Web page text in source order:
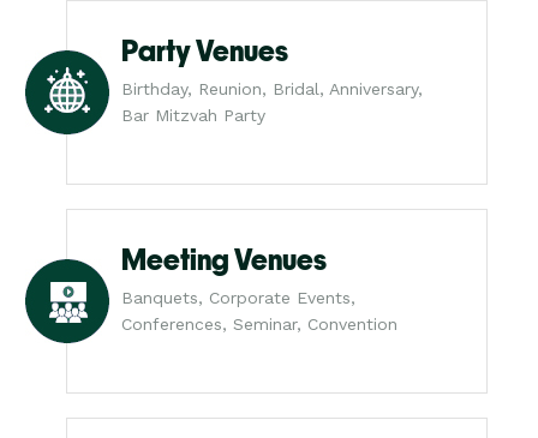
Party Venues
Birthday, Reunion, Bridal, Anniversary,
Bar Mitzvah Party
Meeting Venues
Banquets, Corporate Events,
Conferences, Seminar, Convention